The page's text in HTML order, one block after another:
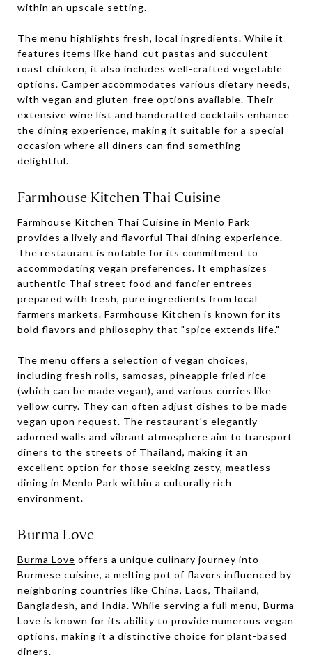
within an upscale setting.
The menu highlights fresh, local ingredients. While it
features items like hand-cut pastas and succulent
roast chicken, it also includes well-crafted vegetable
options. Camper accommodates various dietary needs,
with vegan and gluten-free options available. Their
extensive wine list and handcrafted cocktails enhance
the dining experience, making it suitable for a special
occasion where all diners can find something
delightful.
Farmhouse Kitchen Thai Cuisine
Farmhouse Kitchen Thai Cuisine in Menlo Park
provides a lively and flavorful Thai dining experience.
The restaurant is notable for its commitment to
accommodating vegan preferences. It emphasizes
authentic Thai street food and fancier entrees
prepared with fresh, pure ingredients from local
farmers markets. Farmhouse Kitchen is known for its
bold flavors and philosophy that "spice extends life."
The menu offers a selection of vegan choices,
including fresh rolls, samosas, pineapple fried rice
(which can be made vegan), and various curries like
yellow curry. They can often adjust dishes to be made
vegan upon request. The restaurant's elegantly
adorned walls and vibrant atmosphere aim to transport
diners to the streets of Thailand, making it an
excellent option for those seeking zesty, meatless
dining in Menlo Park within a culturally rich
environment.
Burma Love
Burma Love offers a unique culinary journey into
Burmese cuisine, a melting pot of flavors influenced by
neighboring countries like China, Laos, Thailand,
Bangladesh, and India. While serving a full menu, Burma
Love is known for its ability to provide numerous vegan
options, making it a distinctive choice for plant-based
diners.